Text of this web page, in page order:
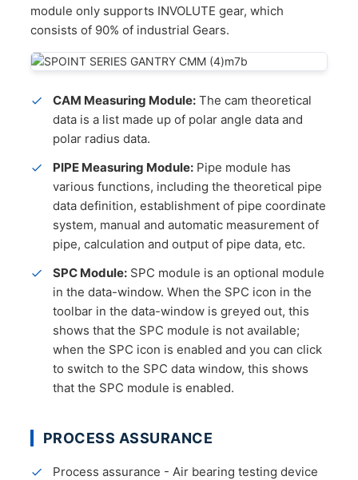
module only supports INVOLUTE gear, which
consists of 90% of industrial Gears.
CAM Measuring Module:The cam theoretical
data is a list made up of polar angle data and
polar radius data.
PIPE Measuring Module:Pipe module has
various functions, including the theoretical pipe
data definition, establishment of pipe coordinate
system, manual and automatic measurement of
pipe, calculation and output of pipe data, etc.
SPC Module:SPC module is an optional module
in the data-window. When the SPC icon in the
toolbar in the data-window is greyed out, this
shows that the SPC module is not available;
when the SPC icon is enabled and you can click
to switch to the SPC data window, this shows
that the SPC module is enabled.
PROCESS ASSURANCE
Process assurance - Air bearing testing device